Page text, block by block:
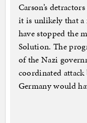
Carson’s
it is unlikely that a
have stopped the
Solution. The
of the Nazi
coordinated
Germany would